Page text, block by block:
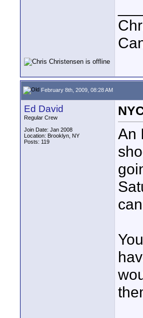
February 8th, 2009, 08:28 AM
Ed David
Regular Crew
Join Date: Jan 2008
Location: Brooklyn, NY
Posts: 119
An